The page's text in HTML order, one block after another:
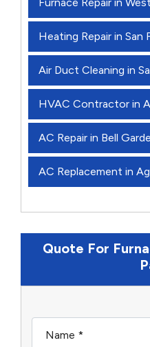
Heating Repair in San
Air Duct Cleaning in
HVAC Contractor in
AC Repair in Bell
AC Replacement in
Quote For